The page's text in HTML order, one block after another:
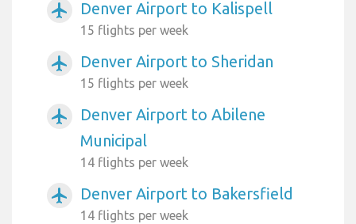
airplanemode_active Denver Airport to Kalispell
15 flights per week
airplanemode_active Denver Airport to Sheridan
15 flights per week
airplanemode_active
Denver Airport to Abilene
Municipal
14 flights per week
airplanemode_active Denver Airport to Bakersfield
14 flights per week